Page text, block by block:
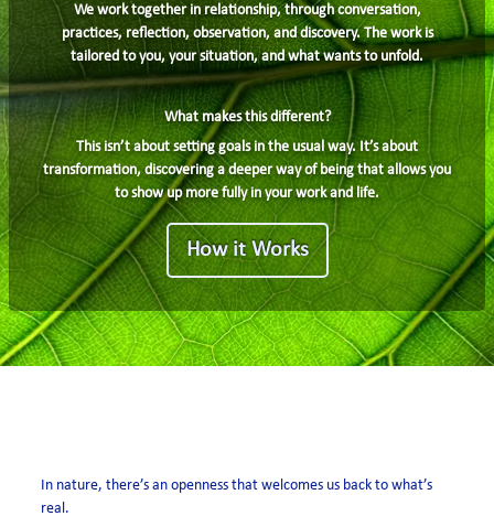
We work together in relationship, through conversation,
practices, reflection, observation, and discovery. The work is
tailored to you, your situation, and what wants to unfold.
What makes this different?
This isn’t about setting goals in the usual way. It’s about
transformation, discovering a deeper way of being that allows you
to show up more fully in your work and life.
How it Works
In nature, there’s an openness that welcomes us back to what’s
real.